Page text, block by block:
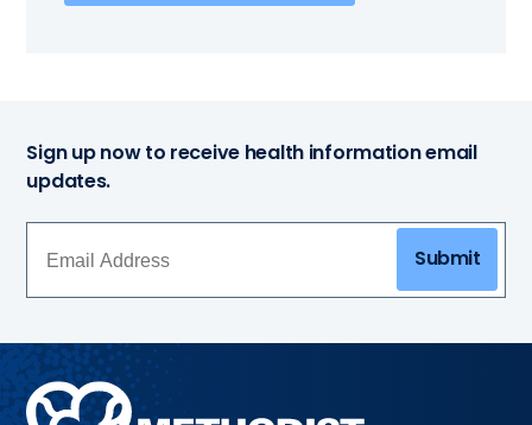
Sign up now to receive health information email
updates.
Submit
Methodist